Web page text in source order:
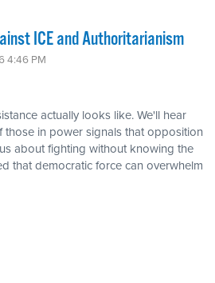
ICE and Authoritarianism
4:46 PM
actually looks like. We'll hear
those in power signals that opposition
about fighting without knowing the
that democratic force can overwhelm